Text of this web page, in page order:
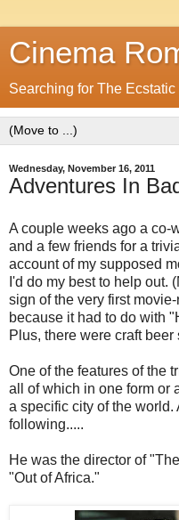
Cinema
Searching for The Ecstatic
Wednesday, November 16, 2011
Adventures In
A couple weeks ago a co-
and a few friends for a
account of my supposed
I'd do my best to help out.
sign of the very first
because it had to do with
Plus, there were craft beer
One of the features of the
all of which in one form or
a specific city of the
following.....
He was the director of
"Out of Africa."